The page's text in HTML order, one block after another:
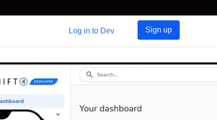
Log in to Dev Sign up